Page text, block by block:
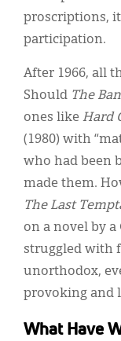
proscriptions,
participation.
After 1966, all
Should The
ones like Hard
(1980) with
who had been
made them.
The Last
on a novel by
struggled with
unorthodox,
provoking and
What Have